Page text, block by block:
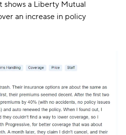
shows a Liberty Mutual
an increase in policy